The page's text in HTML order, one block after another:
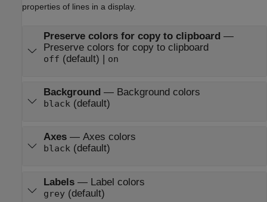
properties of lines in a display.
Preserve colors for copy to clipboard —
Preserve colors for copy to clipboard
off (default) | on
Background — Background colors
black(default)
Axes— Axes colors
black(default)
Labels— Label colors
grey(default)